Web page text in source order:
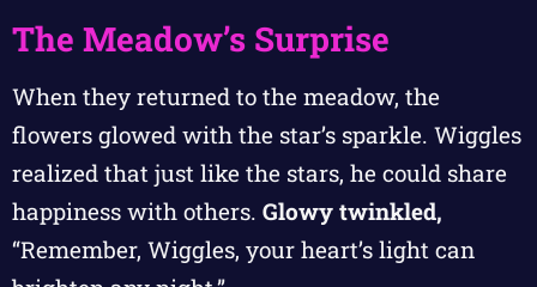
The Meadow’s Surprise
When they returned to the meadow, the
flowers glowed with the star’s sparkle. Wiggles
realized that just like the stars, he could share
happiness with others. Glowy twinkled,
“Remember, Wiggles, your heart’s light can